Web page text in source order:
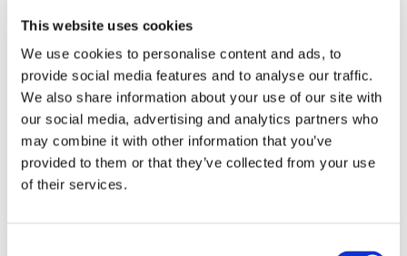
This website uses cookies
We use cookies to personalise content and ads, to
provide social media features and to analyse our traffic.
We also share information about your use of our site with
our social media, advertising and analytics partners who
may combine it with other information that you’ve
provided to them or that they’ve collected from your use
of their services.